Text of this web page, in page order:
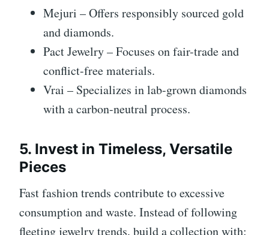
Mejuri – Offers responsibly sourced gold
and diamonds.
Pact Jewelry – Focuses on fair-trade and
conflict-free materials.
Vrai – Specializes in lab-grown diamonds
with a carbon-neutral process.
5. Invest in Timeless, Versatile
Pieces
Fast fashion trends contribute to excessive
consumption and waste. Instead of following
fleeting jewelry trends, build a collection with: